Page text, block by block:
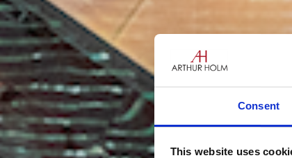
Consent
This website uses